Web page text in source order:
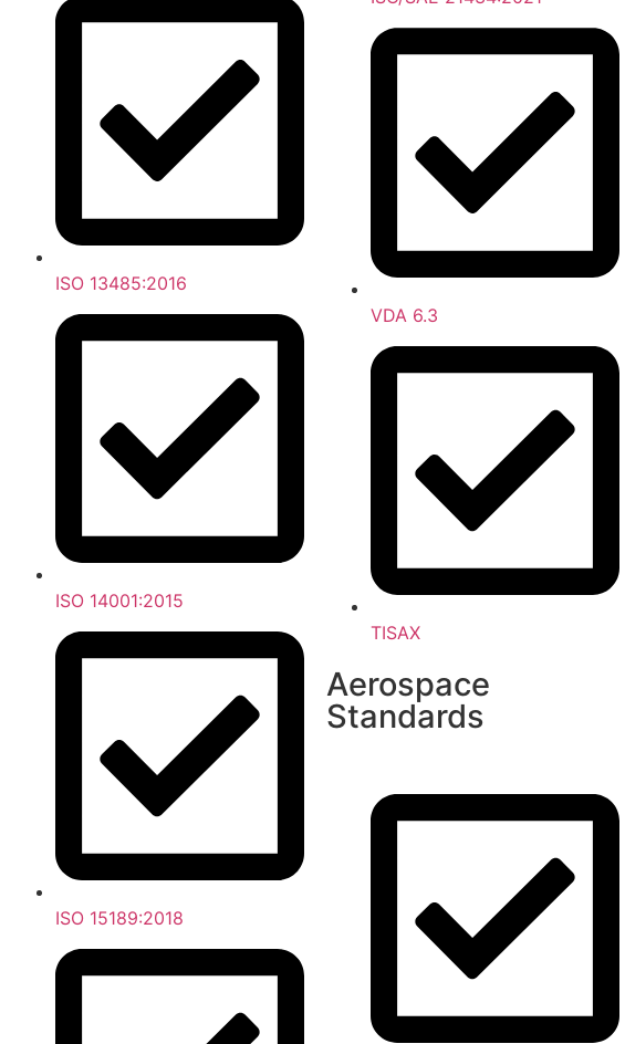
ISO 13485:2016
ISO 14001:2015
ISO 15189:2018
VDA 6.3
TISAX
Aerospace
Standards